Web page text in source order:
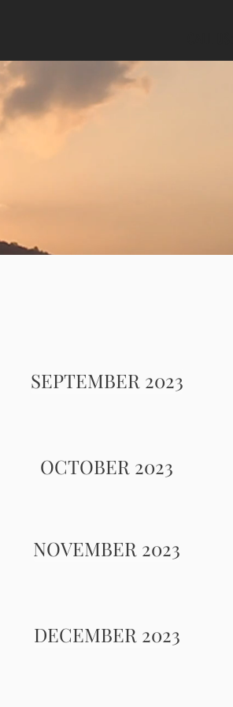
SEPTEMBER 2023
OCTOBER 2023
NOVEMBER 2023
DECEMBER 2023